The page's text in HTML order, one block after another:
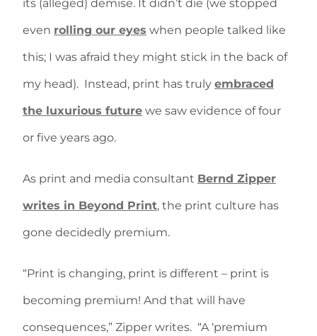
its (alleged) demise. It didn’t die (we stopped
even rolling our eyes when people talked like
this; I was afraid they might stick in the back of
my head). Instead, print has truly embraced
the luxurious future we saw evidence of four
or five years ago.
As print and media consultant Bernd Zipper
writes in Beyond Print, the print culture has
gone decidedly premium.
“Print is changing, print is different – print is
becoming premium! And that will have
consequences,” Zipper writes. “A ‘premium